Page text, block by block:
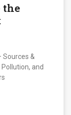
the
Sources &
and